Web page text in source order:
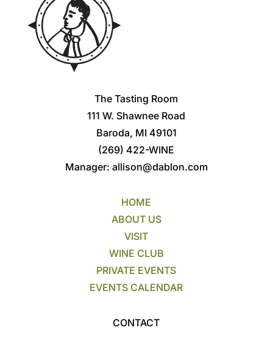
The Tasting Room
111 W. Shawnee Road
Baroda, MI 49101
(269) 422-WINE
Manager: allison@dablon.com
HOME
ABOUT US
VISIT
WINE CLUB
PRIVATE EVENTS
EVENTS CALENDAR
CONTACT